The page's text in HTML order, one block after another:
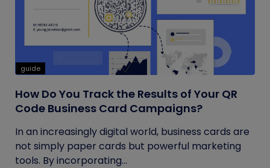
guide
How Do You Track the Results of Your QR
Code Business Card Campaigns?
In an increasingly digital world, business cards are
not simply paper cards but powerful marketing
tools. By incorporating...